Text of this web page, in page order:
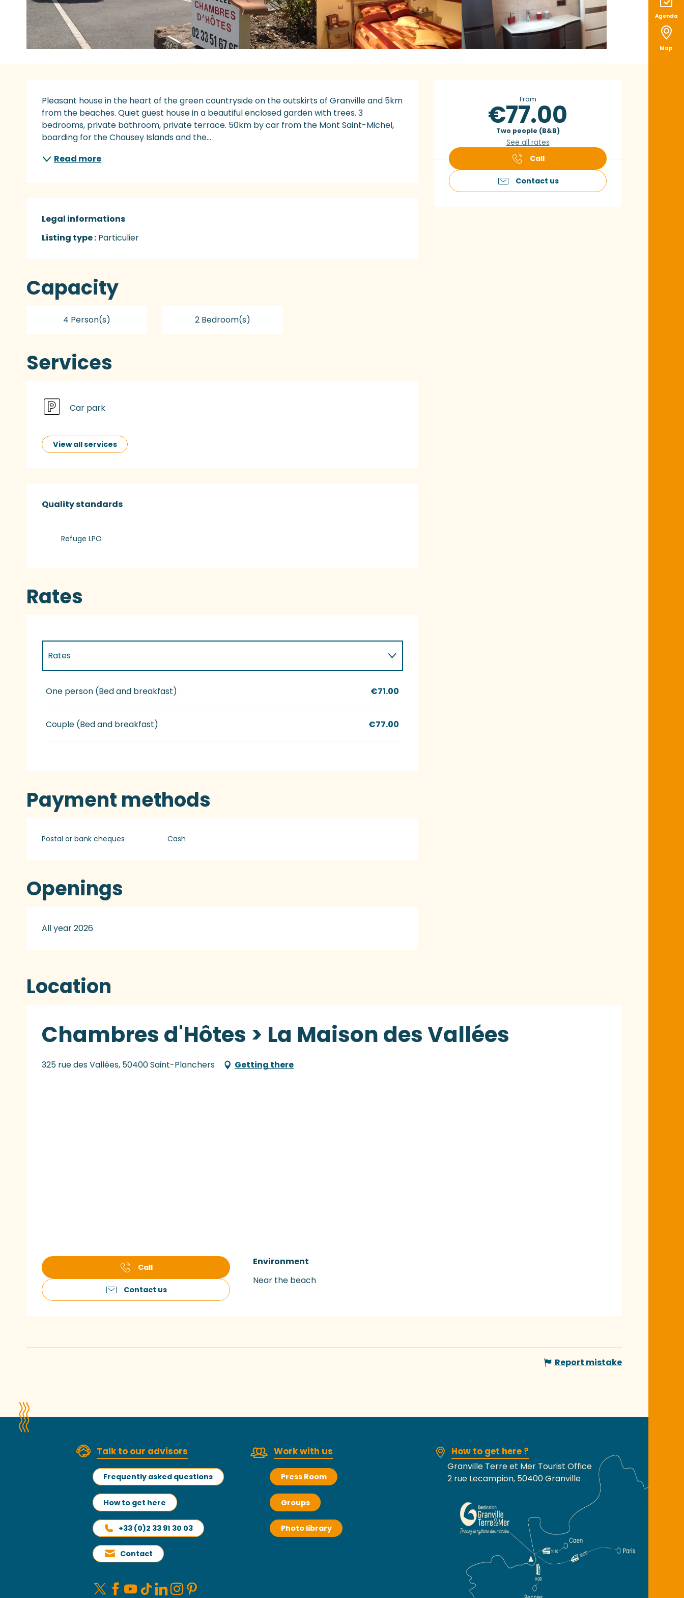
Agenda
Map
Opening hours &
From
€77.00
Two people (B&B)
See all rates
Call
Contact us
Description
Pleasant house in the heart of the green countryside on the outskirts of Granville and 5km
from the beaches. Quiet guest house in a beautiful enclosed garden with trees. 3
bedrooms, private bathroom, private terrace. 50km by car from the Mont Saint-Michel,
boarding for the Chausey Islands and the...
Read more
Legal informations
Legal informations
Listing type : Particulier
Capacity
4 Person(s) 2 Bedroom(s)
Services
Car park
View all services
Services offered
Quality standards
Quality standards
Refuge LPO
Rates
Rates
One person (Bed and breakfast) €71.00
Couple (Bed and breakfast) €77.00
Payment methods
Postal or bank cheques Cash
Openings
All year 2026
Location
Chambres d'Hôtes > La Maison des Vallées
325 rue des Vallées, 50400 Saint-Planchers Getting there
Call
Contact us
Environment
Environment
Near the beach
Report mistake
Talk to our advisors
Frequently asked questions
How to get here
+33 (0)2 33 91 30 03
Contact
Work with us
Press Room
Groups
Photo library
How to get here ?
Granville Terre et Mer Tourist Office
2 rue Lecampion, 50400 Granville